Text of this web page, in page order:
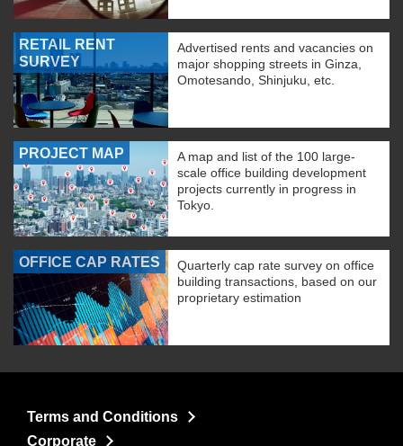
RETAIL RENT
SURVEY
Advertised rents and vacancies on
major shopping streets in Ginza,
Omotesando, Shinjuku, etc.
PROJECT MAP
A map and list of the 100 large-
scale office building development
projects currently in progress in
Tokyo.
OFFICE CAP RATES
Quarterly cap rate survey on office
building transactions, based on our
proprietary estimation
Terms and Conditions
Corporate